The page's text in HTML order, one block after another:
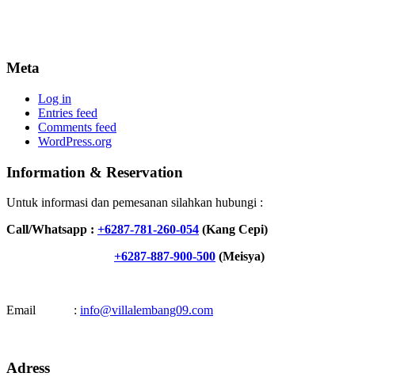
Meta
Log in
Entries feed
Comments feed
WordPress.org
Information & Reservation
Untuk informasi dan pemesanan silahkan hubungi :
Call/Whatsapp : +6287-781-260-054 (Kang Cepi)
+6287-887-900-500 (Meisya)
Email : info@villalembang09.com
Adress